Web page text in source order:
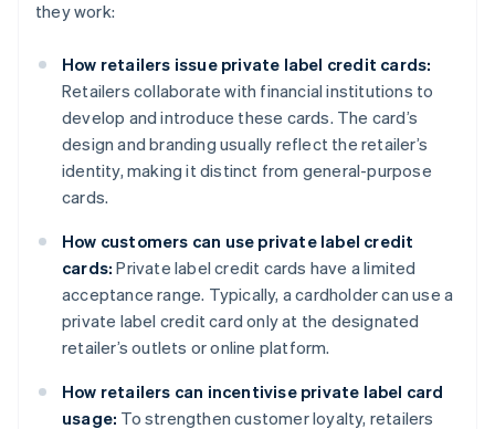
they work:
How retailers issue private label credit cards:
Retailers collaborate with financial institutions to
develop and introduce these cards. The card’s
design and branding usually reflect the retailer’s
identity, making it distinct from general-purpose
cards.
How customers can use private label credit
cards: Private label credit cards have a limited
acceptance range. Typically, a cardholder can use a
private label credit card only at the designated
retailer’s outlets or online platform.
How retailers can incentivise private label card
usage: To strengthen customer loyalty, retailers